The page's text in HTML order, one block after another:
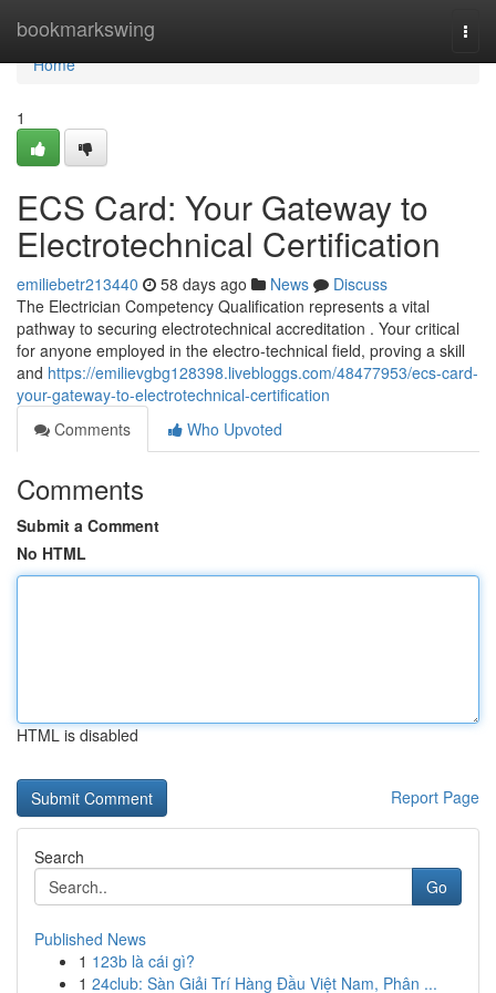
bookmarkswing
Home
Home
1
ECS Card: Your Gateway to
Electrotechnical Certification
emiliebetr213440 58 days ago News
Discuss
The Electrician Competency Qualification represents a vital
pathway to securing electrotechnical accreditation . Your critical
for anyone employed in the electro-technical field, proving a skill
and https://emilievgbg128398.livebloggs.com/48477953/ecs-card-
your-gateway-to-electrotechnical-certification
Comments
Who Upvoted
Comments
Submit a Comment
No HTML
HTML is disabled
Report Page
Search
Go
Published News
1 123b là cái gì?
1 24club: Sàn Giải Trí Hàng Đầu Việt Nam, Phân ...